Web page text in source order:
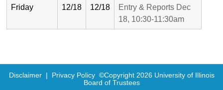
Friday 12/18 12/18
Entry & Reports Dec
18, 10:30-11:30am
Disclaimer| Privacy Policy©Copyright 2026University of Illinois
Board of Trustees